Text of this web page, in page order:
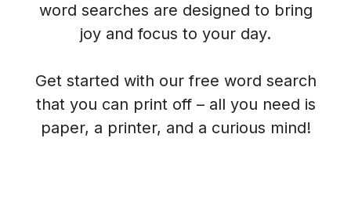
word searches are designed to bring
joy and focus to your day.
Get started with our free word search
that you can print off – all you need is
paper, a printer, and a curious mind!